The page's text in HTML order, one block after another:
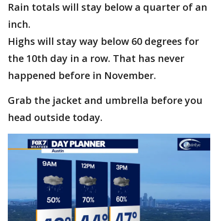
Rain totals will stay below a quarter of an
inch.
Highs will stay way below 60 degrees for
the 10th day in a row. That has never
happened before in November.
Grab the jacket and umbrella before you
head outside today.